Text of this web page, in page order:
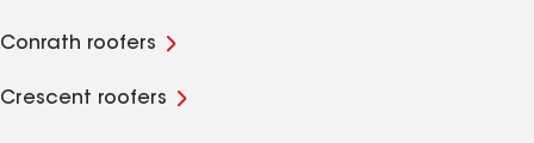
Conrath roofers
Crescent roofers